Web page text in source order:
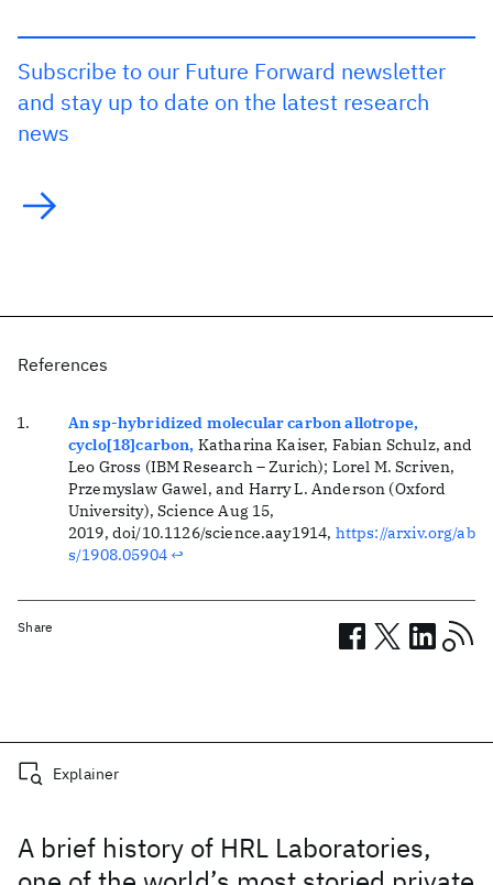
Subscribe to our Future Forward newsletter
and stay up to date on the latest research
news
Share
References
An sp-hybridized molecular carbon allotrope,
cyclo[18]carbon, Katharina Kaiser, Fabian Schulz, and
Leo Gross (IBM Research – Zurich); Lorel M. Scriven,
Przemyslaw Gawel, and Harry L. Anderson (Oxford
University), Science Aug 15,
2019, doi/10.1126/science.aay1914, https://arxiv.org/ab
s/1908.05904 ↩
Related posts
A brief history of HRL Laboratories,
Explainer